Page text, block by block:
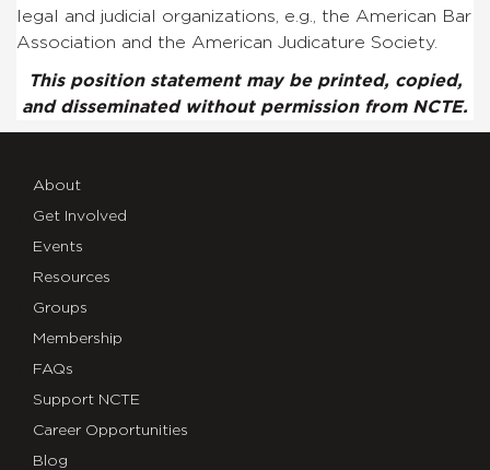
legal and judicial organizations, e.g., the American Bar
Association and the American Judicature Society.
This position statement may be printed, copied,
and disseminated without permission from NCTE.
About
Get Involved
Events
Resources
Groups
Membership
FAQs
Support NCTE
Career Opportunities
Blog